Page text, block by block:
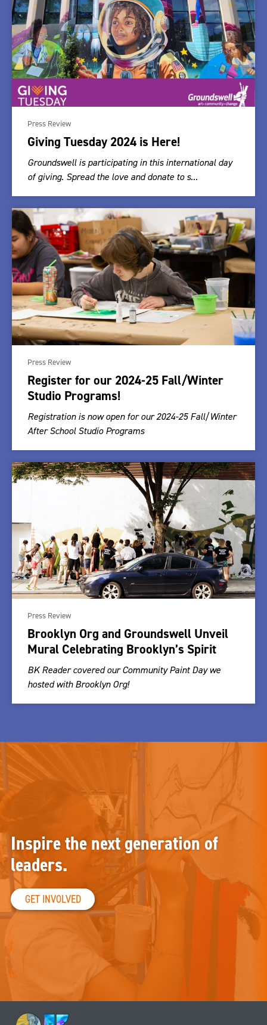
Press Review
Giving Tuesday 2024 is Here!
Groundswell is participating in this international day
of giving. Spread the love and donate to s...
Press Review
Register for our 2024-25 Fall/Winter
Studio Programs!
Registration is now open for our 2024-25 Fall/Winter
After School Studio Programs
Press Review
Brooklyn Org and Groundswell Unveil
Mural Celebrating Brooklyn’s Spirit
BK Reader covered our Community Paint Day we
hosted with Brooklyn Org!
Inspire the next generation of
leaders.
GET INVOLVED